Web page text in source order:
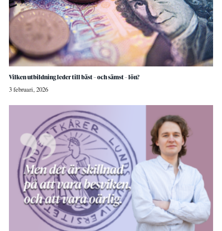
Vilken utbildning leder till bäst – och sämst – lön?
3 februari, 2026